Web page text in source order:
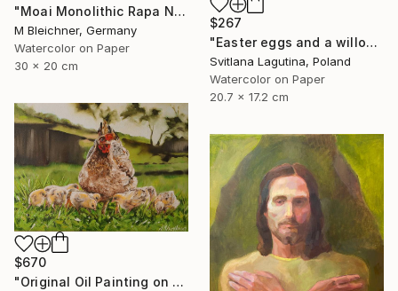
"Moai Monolithic Rapa Nui Statues Easter Island" Painting
M Bleichner, Germany
Watercolor on Paper
30 x 20 cm
$267
"Easter eggs and a willow twig" Painting
Svitlana Lagutina, Poland
Watercolor on Paper
20.7 x 17.2 cm
$670
"Original Oil Painting on Canvas, Mother Hen and Chicks Art" Painting